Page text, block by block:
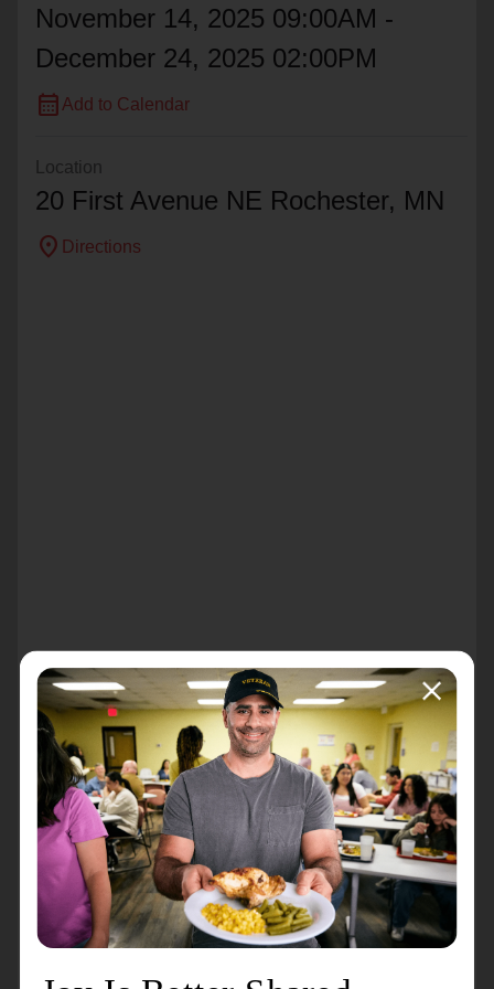
November 14, 2025 09:00AM -
December 24, 2025 02:00PM
calendar_month Add to Calendar
Location
20 First Avenue NE Rochester, MN
location_on Directions
About the event
The Salvation Army Red Kettle Campaign 2025 will
last from Friday, November 14 through 2pm on
Christmas Eve. Red Kettles will be placed at
businesses across Rochester, Byron, Stewartville, and
Chatfield in the hopes of making it easy and
accessible for our communtiy members to volunteer
their time to ring a bell.